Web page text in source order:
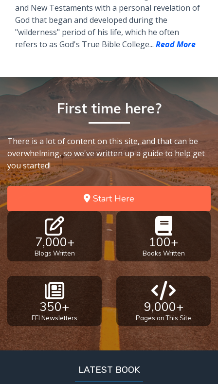
and New Testaments with a personal revelation of
God that began and developed during the
"wilderness" period of his life, which he often
refers to as God's True Bible College... Read More
First time here?
There is a lot of content on this site, and that can be
overwhelming, so we've written up a guide to help get
you started!
Start Here
7,000+
Blogs Written
100+
Books Written
350+
FFI Newsletters
9,000+
Pages on This Site
LATEST BOOK